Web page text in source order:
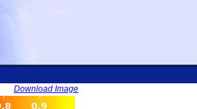
Download Image